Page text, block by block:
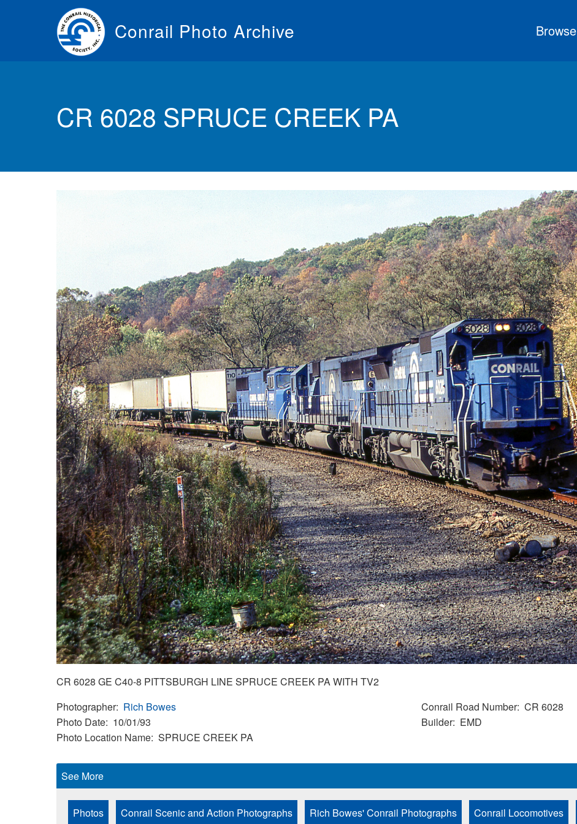
Conrail Photo Archive Browse
CR 6028 SPRUCE CREEK PA
CR 6028 GE C40-8 PITTSBURGH LINE SPRUCE CREEK PA WITH TV2
Photographer Rich Bowes
Photo Date 10/01/93
Photo Location Name SPRUCE CREEK PA
Conrail Road Number CR 6028
Builder EMD
See More
Photos Conrail Scenic and Action Photographs Rich Bowes' Conrail Photographs Conrail Locomotives